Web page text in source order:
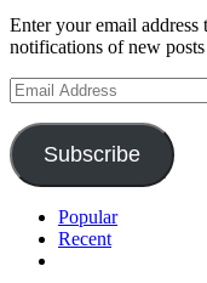
Enter your email address
notifications of new
Email
Address
Subscribe
Popular
Recent